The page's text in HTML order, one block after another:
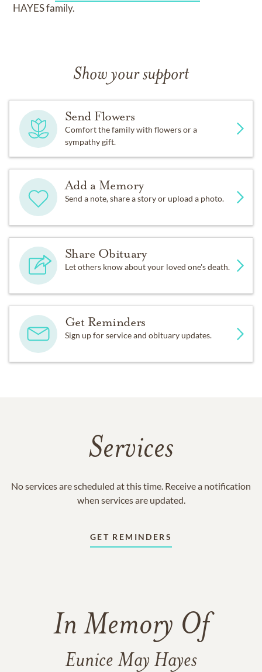
HAYES family.
Show your support
Send Flowers
Comfort the family with flowers or a
sympathy gift.
Add a Memory
Send a note, share a story or upload a photo.
Share Obituary
Let others know about your loved one's death.
Get Reminders
Sign up for service and obituary updates.
Services
No services are scheduled at this time. Receive a notification
when services are updated.
GET REMINDERS
In Memory Of
Eunice May Hayes